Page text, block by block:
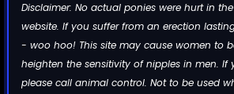
Disclaimer: No actual ponies were hurt in
website. If you suffer from an erection
- woo hoo! This site may cause women to
heighten the sensitivity of nipples in men. If
please call animal control. Not to be used